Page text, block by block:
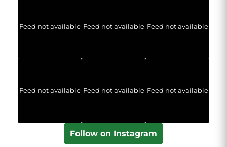
Feed not available Feed not available Feed not available
Feed not available Feed not available Feed not available
Follow on Instagram